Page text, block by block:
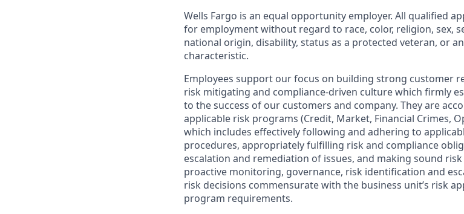
Wells Fargo is an equal opportunity employer. All qualified
for employment without regard to race, color, religion, sex,
national origin, disability, status as a protected veteran, or
characteristic.
Employees support our focus on building strong customer
risk mitigating and compliance-driven culture which firmly
to the success of our customers and company. They are
applicable risk programs (Credit, Market, Financial Crimes,
which includes effectively following and adhering to
procedures, appropriately fulfilling risk and compliance
escalation and remediation of issues, and making sound
proactive monitoring, governance, risk identification and
risk decisions commensurate with the business unit’s risk
program requirements.